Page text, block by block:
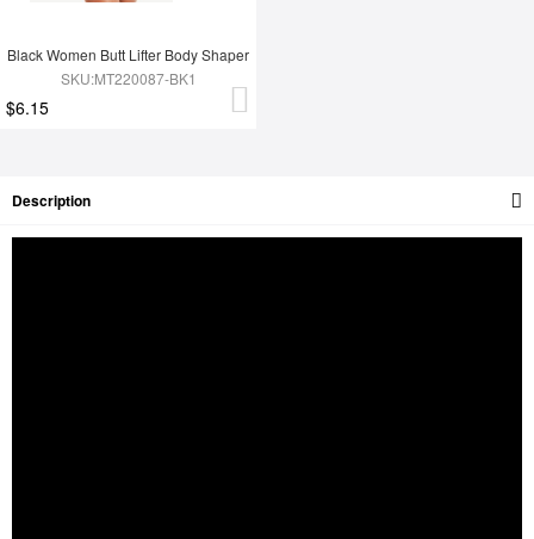
Black Women Butt Lifter Body Shaper
SKU:MT220087-BK1
$6.15
Description